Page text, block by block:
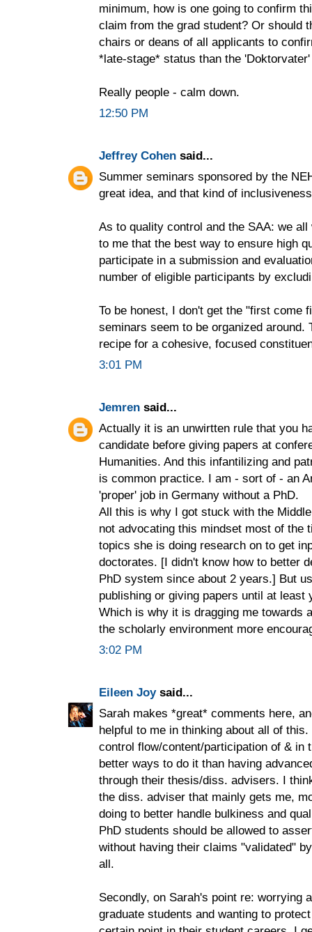
minimum, how is one going to confirm
claim from the grad student? Or should
chairs or deans of all applicants to
*late-stage* status than the
Really people - calm down.
12:50 PM
Jeffrey Cohen said...
Summer seminars sponsored by the
great idea, and that kind of
As to quality control and the SAA: we
to me that the best way to ensure high
participate in a submission and
number of eligible participants by
To be honest, I don't get the "first come
seminars seem to be organized around.
recipe for a cohesive, focused
3:01 PM
Jemren said...
Actually it is an unwirtten rule that you
candidate before giving papers at
Humanities. And this infantilizing and
is common practice. I am - sort of - an
'proper' job in Germany without a PhD.
All this is why I got stuck with the
not advocating this mindset most of the
topics she is doing research on to get
doctorates. [I didn't know how to better
PhD system since about 2 years.] But
publishing or giving papers until at
Which is why it is dragging me towards
the scholarly environment more
3:02 PM
Eileen Joysaid...
Sarah makes *great* comments here,
helpful to me in thinking about all of
control flow/content/participation of & in
better ways to do it than having
through their thesis/diss. advisers. I
the diss. adviser that mainly gets me,
doing to better handle bulkiness and
PhD students should be allowed to
without having their claims "validated"
all.
Secondly, on Sarah's point re: worrying
graduate students and wanting to